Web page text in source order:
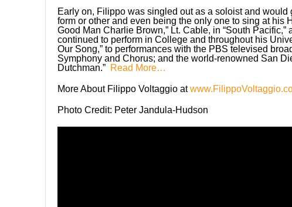
Early on, Filippo was singled out as a soloist and
form or other and even being the only one to sing at his
Good Man Charlie Brown,” Lt. Cable, in “South
continued to perform in College and throughout his
Our Song,” to performances with the PBS televised
Symphony and Chorus; and the world-renowned San
Dutchman.” Read More…
More About Filippo Voltaggio at
Photo Credit: Peter Jandula-Hudson